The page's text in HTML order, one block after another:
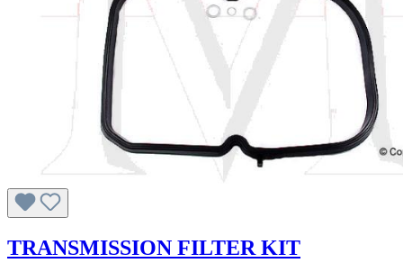
TRANSMISSION FILTER KIT